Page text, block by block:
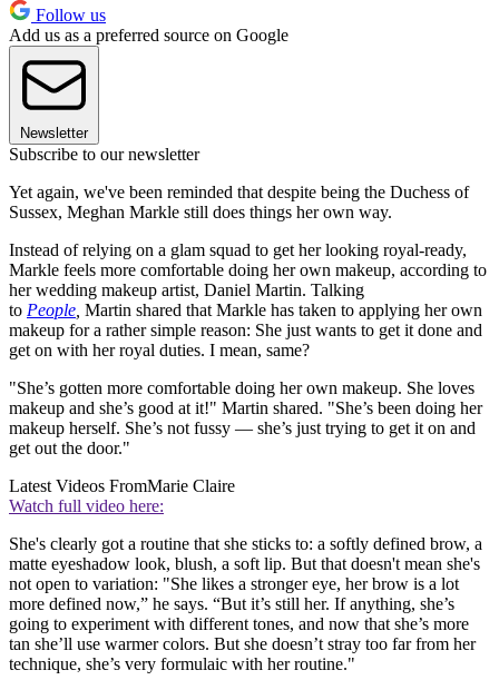
Follow us
Add us as a preferred source on Google
Newsletter
Subscribe to our newsletter
Yet again, we've been reminded that despite being the Duchess of
Sussex, Meghan Markle still does things her own way.
Instead of relying on a glam squad to get her looking royal-ready,
Markle feels more comfortable doing her own makeup, according to
her wedding makeup artist, Daniel Martin. Talking
to People Martin shared that Markle has taken to applying her own
makeup for a rather simple reason: She just wants to get it done and
get on with her royal duties. I mean, same?
"She’s gotten more comfortable doing her own makeup. She loves
makeup and she’s good at it!" Martin shared. "She’s been doing her
makeup herself. She’s not fussy — she’s just trying to get it on and
get out the door."
Latest Videos FromMarie Claire
Watch full video here:
She's clearly got a routine that she sticks to: a softly defined brow, a
matte eyeshadow look, blush, a soft lip. But that doesn't mean she's
not open to variation: "She likes a stronger eye, her brow is a lot
more defined now,” he says. “But it’s still her. If anything, she’s
going to experiment with different tones, and now that she’s more
tan she’ll use warmer colors. But she doesn’t stray too far from her
technique, she’s very formulaic with her routine."